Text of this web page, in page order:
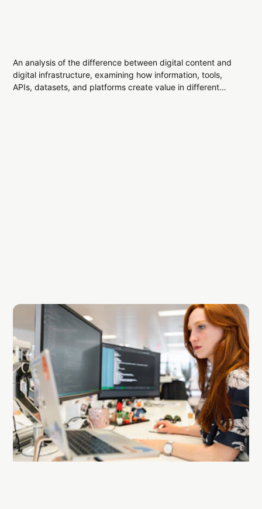
An analysis of the difference between digital content and
digital infrastructure, examining how information, tools,
APIs, datasets, and platforms create value in different